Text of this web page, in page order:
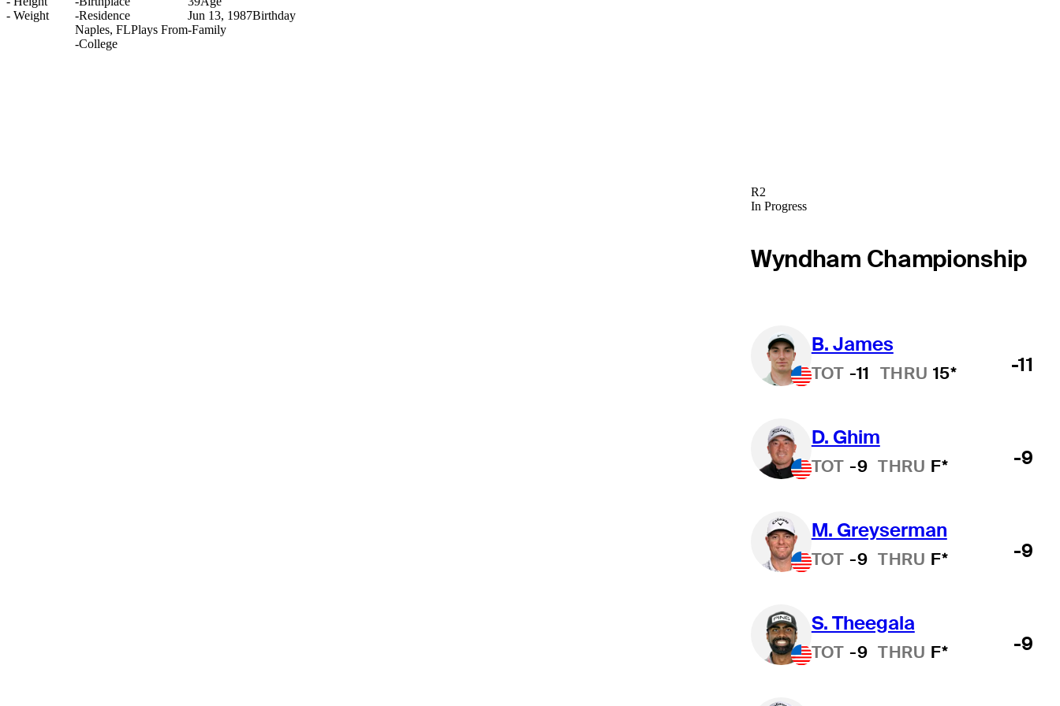
- Weight
-Residence
Naples, FLPlays From
-College
Jun 13, 1987Birthday
-Family
R2
In Progress
Wyndham Championship
B. James
TOT -11 THRU 15* -11
D. Ghim
TOT -9 THRU F* -9
M. Greyserman
TOT -9 THRU F* -9
S. Theegala
TOT -9 THRU F* -9